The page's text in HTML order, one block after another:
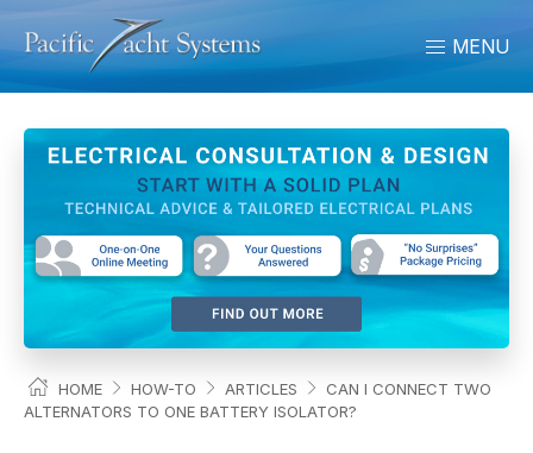
MENU
HOME HOW-TO ARTICLES
CAN I CONNECT TWO
ALTERNATORS TO ONE BATTERY ISOLATOR?